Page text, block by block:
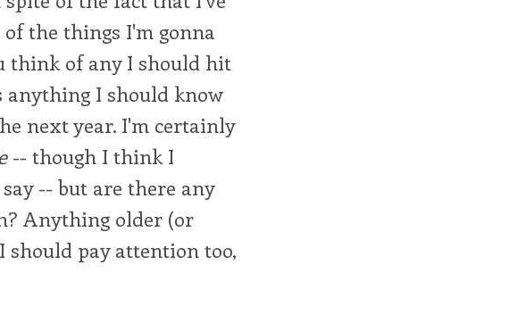
the things I'm gonna
think of any I should hit
anything I should know
next year. I'm certainly
-- though I think I
-- but are there any
Anything older (or
should pay attention too,